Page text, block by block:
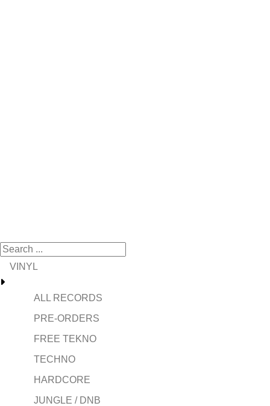
VINYL
ALL RECORDS
PRE-ORDERS
FREE TEKNO
TECHNO
HARDCORE
JUNGLE / DNB